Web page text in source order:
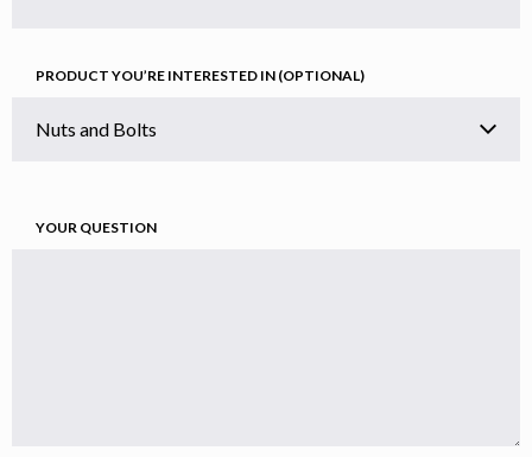
PRODUCT YOU’RE INTERESTED IN (OPTIONAL)
YOUR QUESTION